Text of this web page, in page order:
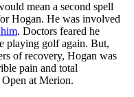
mean a second spell
Hogan. He was involved
. Doctors feared he
playing golf again. But,
of recovery, Hogan was
pain and total
at Merion.